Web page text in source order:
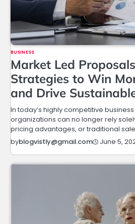
BUSINESS
Market Led
Strategies to Win
and Drive
In today’s highly competitive
organizations can no longer rely
pricing advantages, or traditional
byblogvistly@gmail.com June 5,